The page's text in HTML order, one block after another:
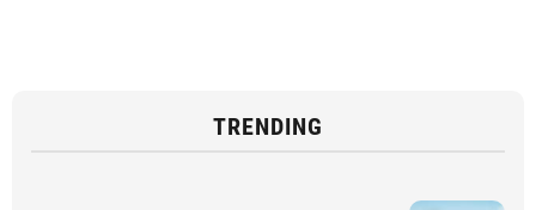
TRENDING